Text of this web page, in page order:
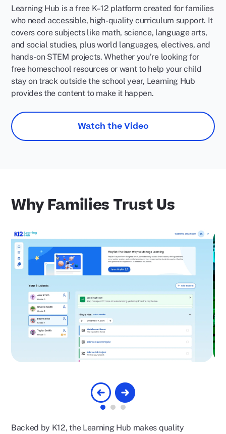
Learning Hub is a free K–12 platform created for families
who need accessible, high-quality curriculum support. It
covers core subjects like math, science, language arts,
and social studies, plus world languages, electives, and
hands-on STEM projects. Whether you’re looking for
free homeschool resources or want to help your child
stay on track outside the school year, Learning Hub
provides the content to make it happen.
Watch the Video
Why Families Trust Us
Backed by K12, the Learning Hub makes quality